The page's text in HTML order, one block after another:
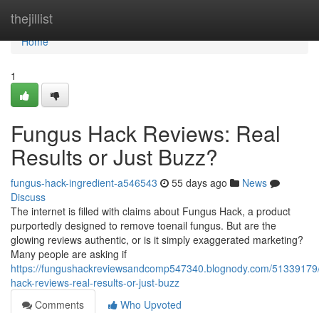
thejillist
Home
Home
1
Fungus Hack Reviews: Real
Results or Just Buzz?
fungus-hack-ingredient-a546543 55 days ago
News
Discuss
The internet is filled with claims about Fungus Hack, a product
purportedly designed to remove toenail fungus. But are the
glowing reviews authentic, or is it simply exaggerated marketing?
Many people are asking if
https://fungushackreviewsandcomp547340.blognody.com/
hack-reviews-real-results-or-just-buzz
Comments
Who Upvoted